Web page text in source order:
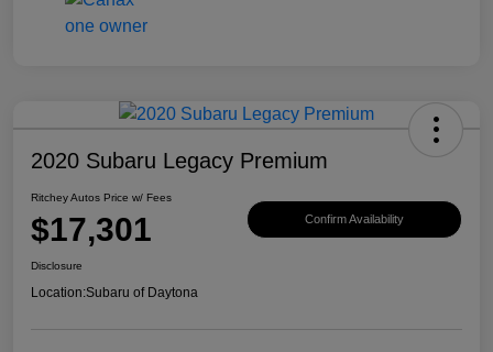
2020 Subaru Legacy Premium
Ritchey Autos Price w/ Fees
$17,301 Confirm Availability
Disclosure
Location:Subaru of Daytona